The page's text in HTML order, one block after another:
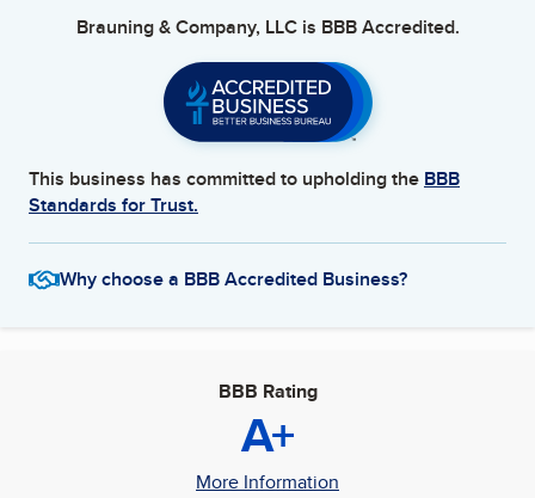
Brauning & Company, LLCis BBB Accredited.
This business has committed to upholding the BBB
Standards for Trust.
Why choose a BBB Accredited Business?
BBB Rating
A+
More Information